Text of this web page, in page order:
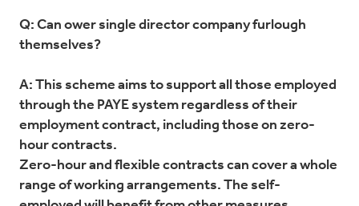
Q: Can ower single director company furlough
themselves?
A: This scheme aims to support all those employed
through the PAYE system regardless of their
employment contract, including those on zero-
hour contracts.
Zero-hour and flexible contracts can cover a whole
range of working arrangements. The self-